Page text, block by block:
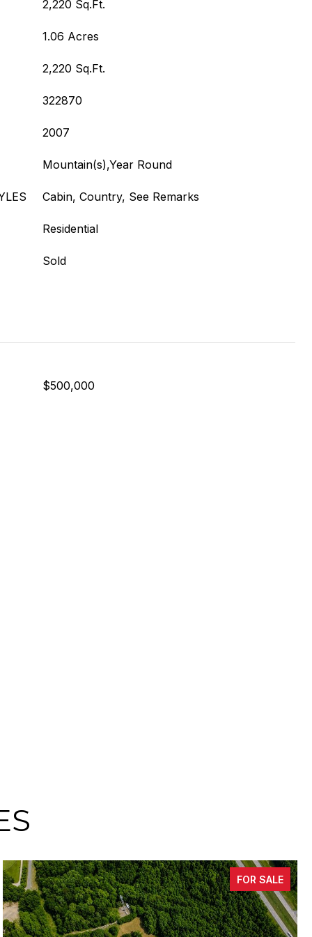
2,220 Sq.Ft.
1.06 Acres
2,220 Sq.Ft.
322870
2007
Mountain(s),Year Round
Cabin, Country, See Remarks
Residential
Sold
$500,000
FOR SALE